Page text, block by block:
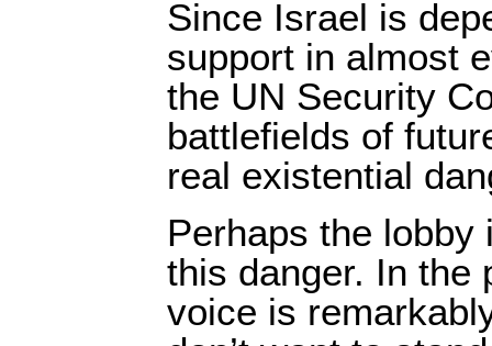
Since Israel is
support in almost
the UN Security
battlefields of
real existential
Perhaps the lobby
this danger. In the
voice is